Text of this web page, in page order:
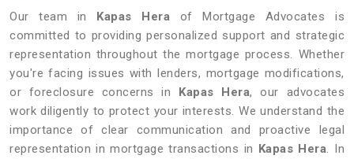
Our team in Kapas Hera of Mortgage Advocates is
committed to providing personalized support and strategic
representation throughout the mortgage process. Whether
you're facing issues with lenders, mortgage modifications,
or foreclosure concerns in Kapas Hera, our advocates
work diligently to protect your interests. We understand the
importance of clear communication and proactive legal
representation in mortgage transactions in Kapas Hera. In